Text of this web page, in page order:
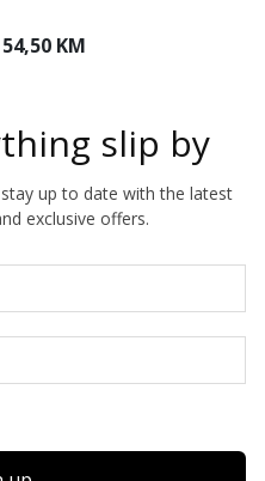
54,50 KM
slip by
up to date with the latest
exclusive offers.